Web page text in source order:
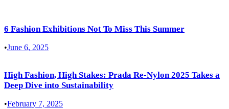
6 Fashion Exhibitions Not To Miss This Summer
•June 6, 2025
High Fashion, High Stakes: Prada Re-Nylon 2025 Takes a
Deep Dive into Sustainability
•February 7, 2025